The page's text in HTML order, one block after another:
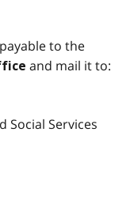
to the
and mail it to:
Social Services